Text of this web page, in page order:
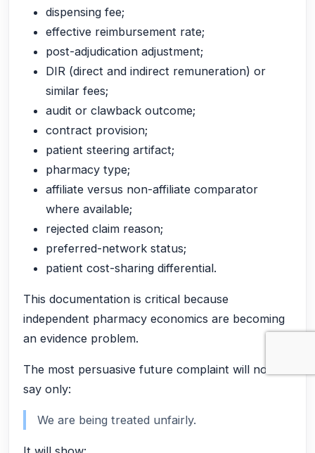
dispensing fee;
effective reimbursement rate;
post-adjudication adjustment;
DIR (direct and indirect remuneration) or
similar fees;
audit or clawback outcome;
contract provision;
patient steering artifact;
pharmacy type;
affiliate versus non-affiliate comparator
where available;
rejected claim reason;
preferred-network status;
patient cost-sharing differential.
This documentation is critical because
independent pharmacy economics are becoming
an evidence problem.
The most persuasive future complaint will not
say only:
We are being treated unfairly.